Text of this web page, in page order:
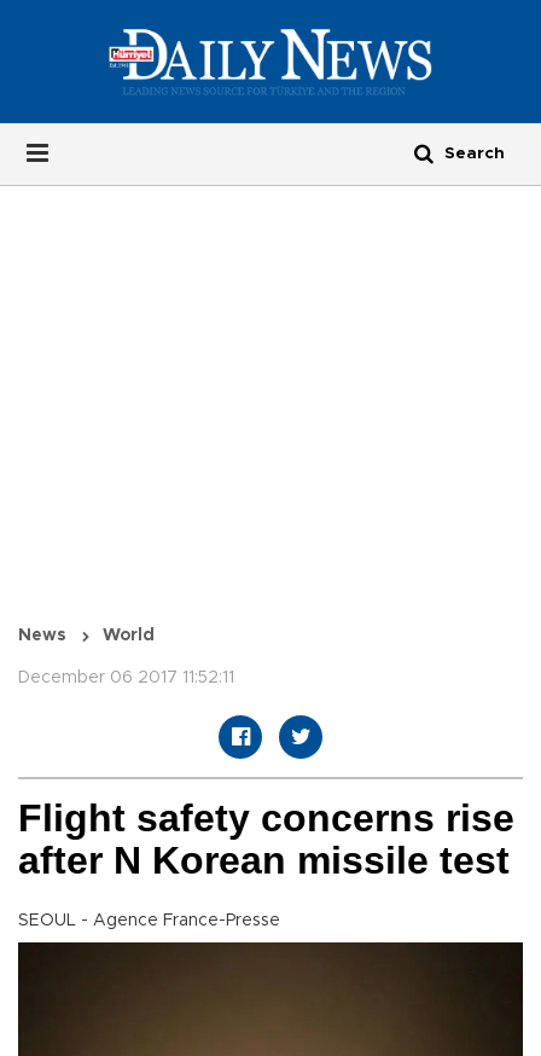
News World
December 06 2017 11:52:11
Flight safety concerns rise
after N Korean missile test
SEOUL - Agence France-Presse